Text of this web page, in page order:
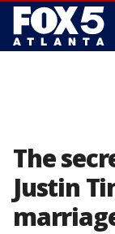
The
Justin